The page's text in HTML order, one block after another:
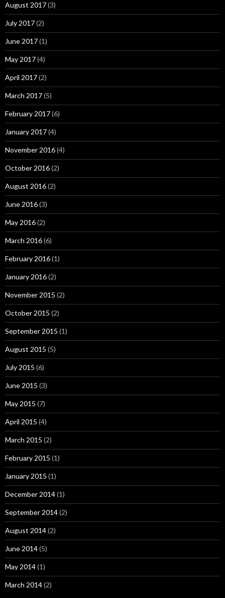
August 2017(3)
July 2017(2)
June 2017(1)
May 2017(4)
April 2017(2)
March 2017(5)
February 2017(6)
January 2017(4)
November 2016(4)
October 2016(2)
August 2016(2)
June 2016(3)
May 2016(2)
March 2016(6)
February 2016(1)
January 2016(2)
November 2015 (2)
October 2015 (2)
September 2015 (1)
August 2015 (5)
July 2015 (6)
June 2015 (3)
May 2015 (7)
April 2015 (4)
March 2015 (2)
February 2015 (1)
January 2015 (1)
December 2014(1)
September 2014(2)
August 2014(2)
June 2014(5)
May 2014(1)
March 2014(2)